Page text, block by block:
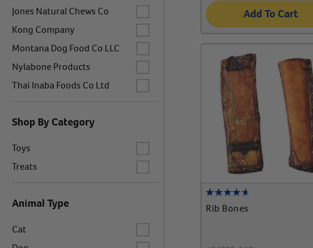
Label for
Jones Natural Chews Co
Label for
Kong Company
Label for
Montana Dog Food Co LLC
Label for
Nylabone Products
Label for
Thai Inaba Foods Co Ltd
Shop By Category
Label for
Toys
Label for
Treats
Animal Type
Label for
Cat
Label for
Add To Cart
Rib Bones